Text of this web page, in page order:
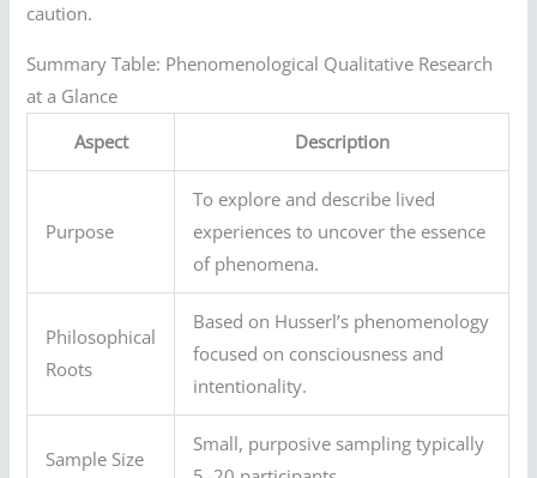
caution.
Summary Table: Phenomenological Qualitative Research
at a Glance
Aspect
Description
Purpose
To explore and describe lived
experiences to uncover the essence
of phenomena.
Philosophical
Roots
Based on Husserl’s phenomenology
focused on consciousness and
intentionality.
Sample Size
Small, purposive sampling typically